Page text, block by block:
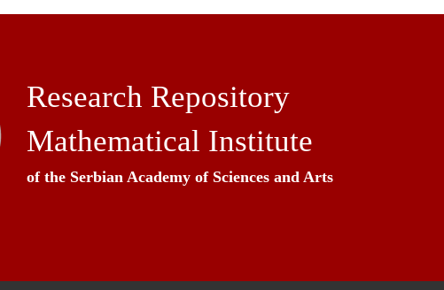
Research Repository
Mathematical Institute
of the Serbian Academy of Sciences and Arts